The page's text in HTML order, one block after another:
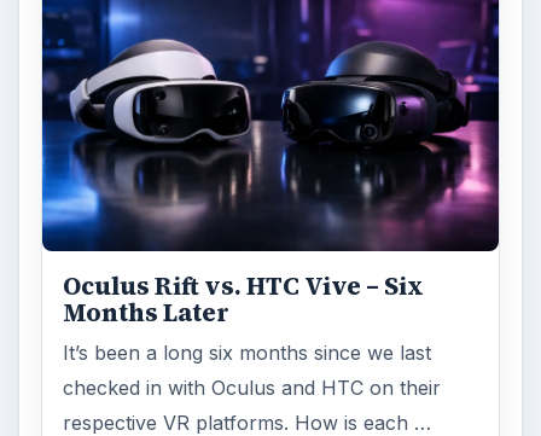
Oculus Rift vs. HTC Vive – Six
Months Later
It’s been a long six months since we last
checked in with Oculus and HTC on their
respective VR platforms. How is each …